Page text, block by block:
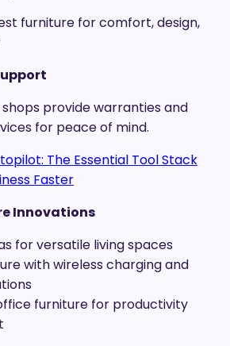
furniture for comfort, design,
provide warranties and
for peace of mind.
The Essential Tool Stack
Faster
Innovations
for versatile living spaces
with wireless charging and
furniture for productivity